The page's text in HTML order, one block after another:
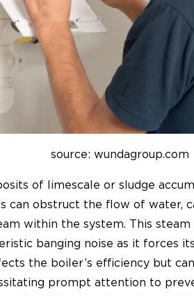
source: wundagroup.com
of limescale or sludge
can obstruct the flow of water,
within the system. This steam
banging noise as it forces
the boiler’s efficiency but
prompt attention to